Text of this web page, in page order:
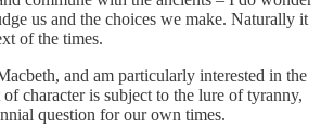
us and the choices we make. Naturally it
of the times.
and am particularly interested in the
character is subject to the lure of tyranny,
question for our own times.